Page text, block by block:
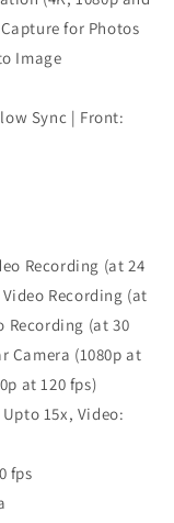
for Photos
Image
Sync | Front:
Recording (at 24
Video Recording (at
Recording (at 30
Camera (1080p at
at 120 fps)
15x, Video:
fps